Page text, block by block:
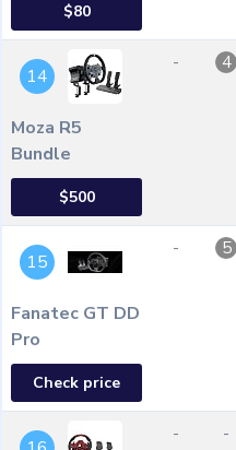
$80
14
Moza R5
Bundle
$500
- 4
15
Fanatec GT DD
Pro
Check price
- 5
- -